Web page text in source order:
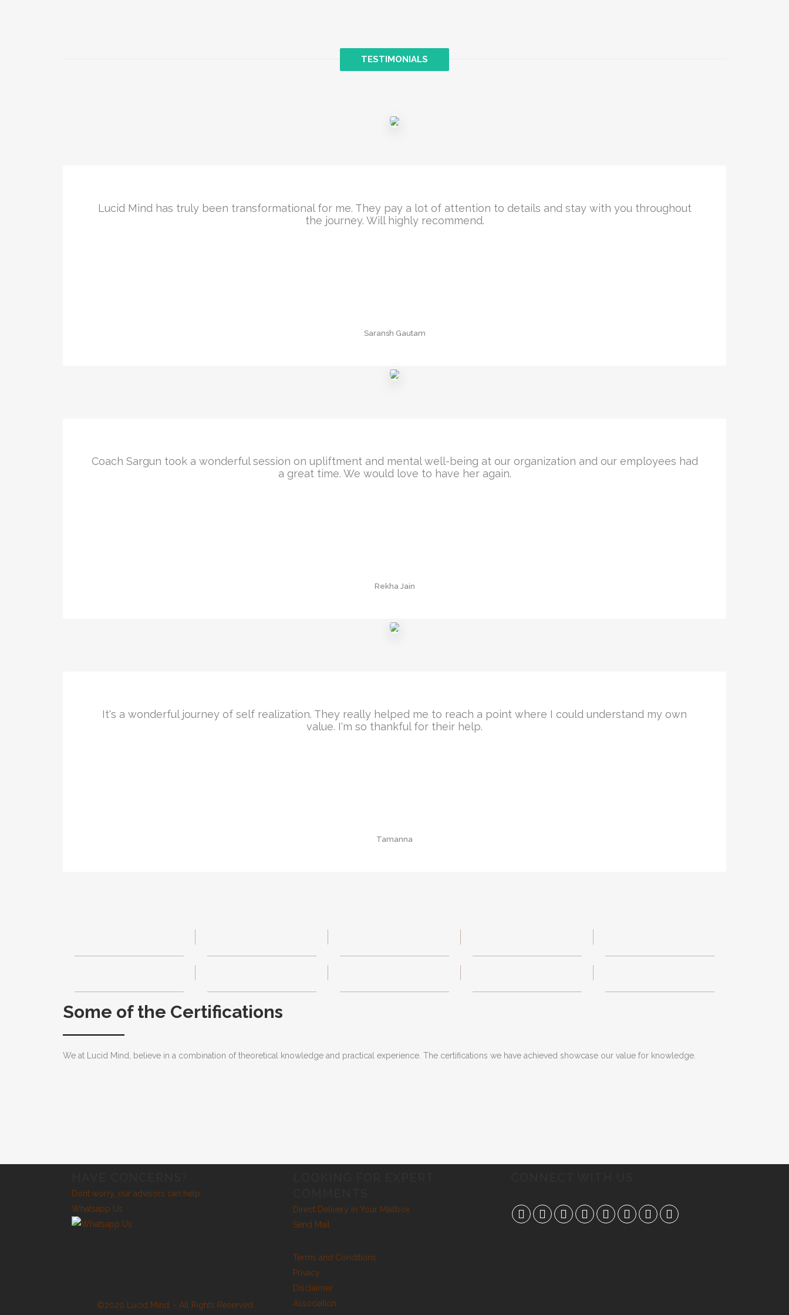
TESTIMONIALS
Lucid Mind has truly been transformational for me. They pay a lot of attention to details and stay with you throughout
the journey. Will highly recommend.
Saransh Gautam
Coach Sargun took a wonderful session on upliftment and mental well-being at our organization and our employees had
a great time. We would love to have her again.
Rekha Jain
It's a wonderful journey of self realization. They really helped me to reach a point where I could understand my own
value. I'm so thankful for their help.
Tamanna
Some of the Certifications
We at Lucid Mind, believe in a combination of theoretical knowledge and practical experience. The certifications we have achieved showcase our value for knowledge.
Dont worry, our advisors can help
Whatsapp Us
©2020 Lucid Mind. - All Rights Reserved
Direct Delivery in Your Mailbox
Send Mail
Terms and Conditions
Privacy
Disclaimer
Association